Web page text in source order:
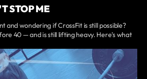
STOP ME
and wondering if CrossFit is still possible?
40 — and is still lifting heavy. Here's what